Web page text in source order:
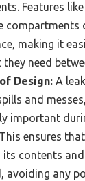
Features
compartments
making it
need
Design: A
and
important
ensures
contents
avoiding any